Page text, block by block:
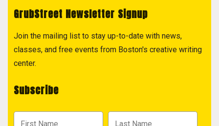
GrubStreet Newsletter Signup
Join the mailing list to stay up-to-date with news,
classes, and free events from Boston's creative writing
center.
Subscribe